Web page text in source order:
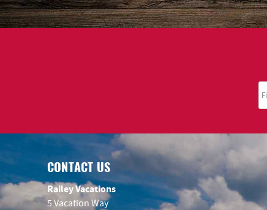
CONTACT US
Railey Vacations
5 Vacation Way